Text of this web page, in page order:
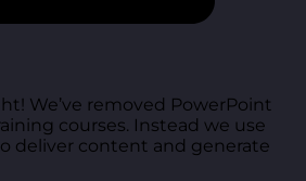
We’ve removed PowerPoint
courses. Instead we use
deliver content and generate